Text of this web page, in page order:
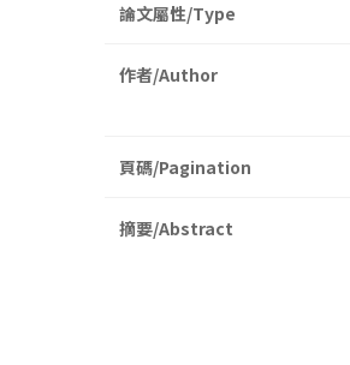
論文屬性/Type
作者/Author
頁碼/Pagination
摘要/Abstract